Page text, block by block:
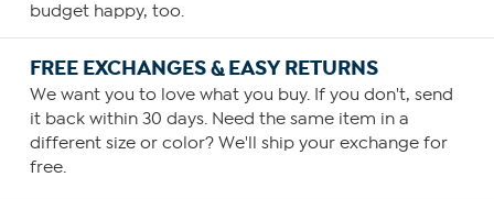
budget happy, too.
FREE EXCHANGES & EASY RETURNS
We want you to love what you buy. If you don't, send
it back within 30 days. Need the same item in a
different size or color? We'll ship your exchange for
free.